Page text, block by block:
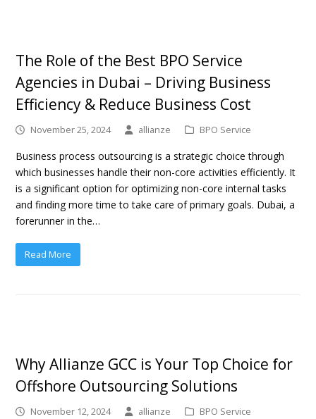
The Role of the Best BPO Service
Agencies in Dubai – Driving Business
Efficiency & Reduce Business Cost
November 25, 2024 allianze BPO Service
Business process outsourcing is a strategic choice through
which businesses handle their non-core activities efficiently. It
is a significant option for optimizing non-core internal tasks
and finding more time to take care of primary goals. Dubai, a
forerunner in the…
Read More
Why Allianze GCC is Your Top Choice for
Offshore Outsourcing Solutions
November 12, 2024 allianze BPO Service